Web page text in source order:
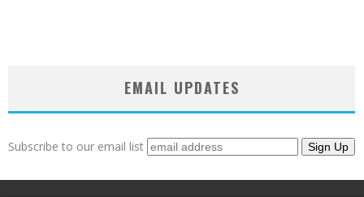
EMAIL UPDATES
Subscribe to our email list